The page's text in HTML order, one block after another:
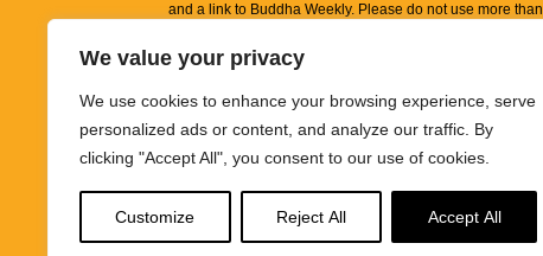
We value your privacy
We use cookies to enhance your browsing experience, serve
personalized ads or content, and analyze our traffic. By
clicking "Accept All", you consent to our use of cookies.
Customize Reject All Accept All
and a link to Buddha Weekly. Please do not use more
information on this site, including but not limited to,
images and other material contained on this website are
informational and educational purposes only.
It is not intended to be a substitute for